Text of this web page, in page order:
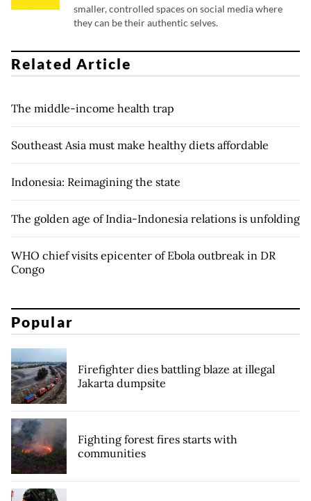
smaller, controlled spaces on social media where
they can be their authentic selves.
Related Article
The middle-income health trap
Southeast Asia must make healthy diets affordable
Indonesia: Reimagining the state
The golden age of India-Indonesia relations is unfolding
WHO chief visits epicenter of Ebola outbreak in DR
Congo
Popular
Firefighter dies battling blaze at illegal
Jakarta dumpsite
Fighting forest fires starts with
communities